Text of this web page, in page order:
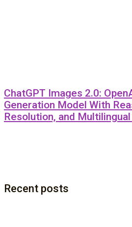
ChatGPT Images 2.0:
Generation Model With
Resolution, and
Recent posts